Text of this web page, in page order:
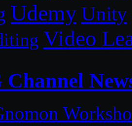
Udemy Unity
Video
Channel